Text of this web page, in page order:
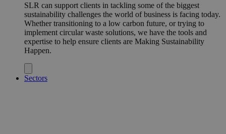
SLR can support clients in tackling some of the biggest
sustainability challenges the world of business is facing today.
Whether transitioning to a low carbon future, or trying to
implement circular waste solutions, we have the tools and
expertise to help ensure clients are Making Sustainability
Happen.
Sectors